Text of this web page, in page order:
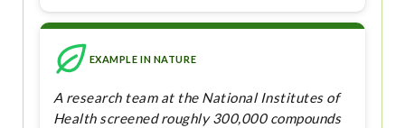
EXAMPLE IN NATURE
A research team at the National Institutes of
Health screened roughly 300,000 compounds